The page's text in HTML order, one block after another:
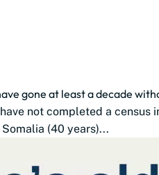
gone at least a decade
not completed a census
(40 years)...